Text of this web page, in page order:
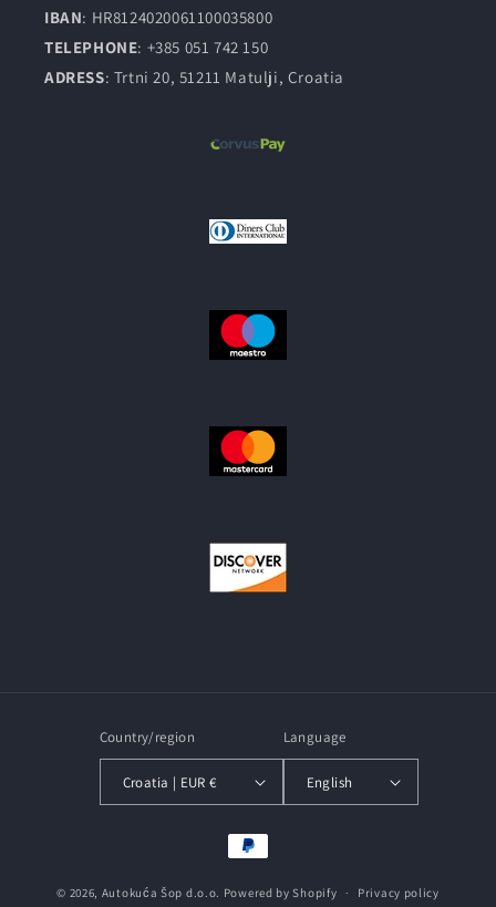
IBAN: HR8124020061100035800
TELEPHONE: +385 051 742 150
ADRESS: Trtni 20, 51211 Matulji, Croatia
Country/region
Croatia | EUR €
Language
English
Payment
© 2026, Autokuća Šop d.o.o. Powered by Shopify Privacy policy